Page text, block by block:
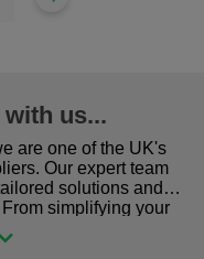
us...
are one of the UK's
Our expert team
solutions and
simplifying your
gear for safety and
in the right place!